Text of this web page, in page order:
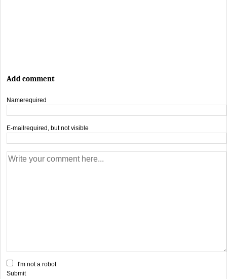
Add comment
Namerequired
E-mail required, but not visible
I'm not a robot
Submit